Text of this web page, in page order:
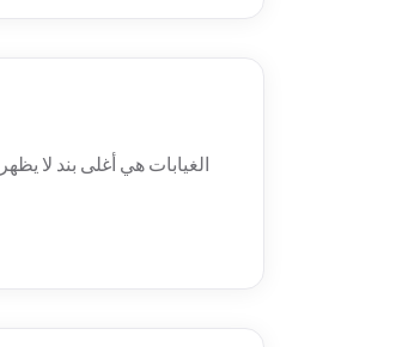
الغيابات هي أغلى بند لا